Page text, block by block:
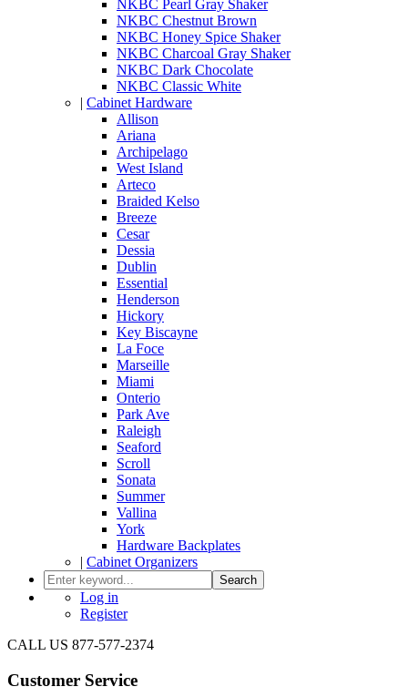
NKBC Pearl Gray Shaker
NKBC Chestnut Brown
NKBC Honey Spice Shaker
NKBC Charcoal Gray Shaker
NKBC Dark Chocolate
NKBC Classic White
| Cabinet Hardware
Allison
Ariana
Archipelago
West Island
Arteco
Braided Kelso
Breeze
Cesar
Dessia
Dublin
Essential
Henderson
Hickory
Key Biscayne
La Foce
Marseille
Miami
Onterio
Park Ave
Raleigh
Seaford
Scroll
Sonata
Summer
Vallina
York
Hardware Backplates
| Cabinet Organizers
Search
Log in
Register
CALL US 877-577-2374
Customer Service